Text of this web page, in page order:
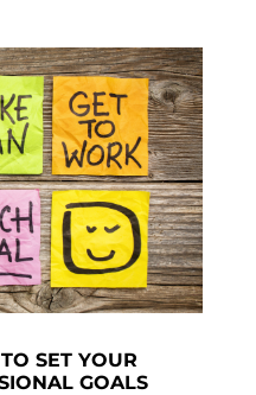
SET YOUR
GOALS